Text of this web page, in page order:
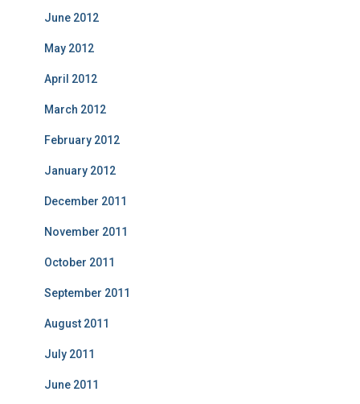
June 2012
May 2012
April 2012
March 2012
February 2012
January 2012
December 2011
November 2011
October 2011
September 2011
August 2011
July 2011
June 2011